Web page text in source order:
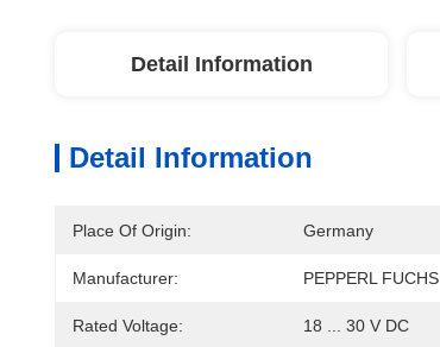
Detail Information
Detail Information
Place Of Origin: Germany
Manufacturer: PEPPERL FUCHS
Rated Voltage: 18 ... 30 V DC